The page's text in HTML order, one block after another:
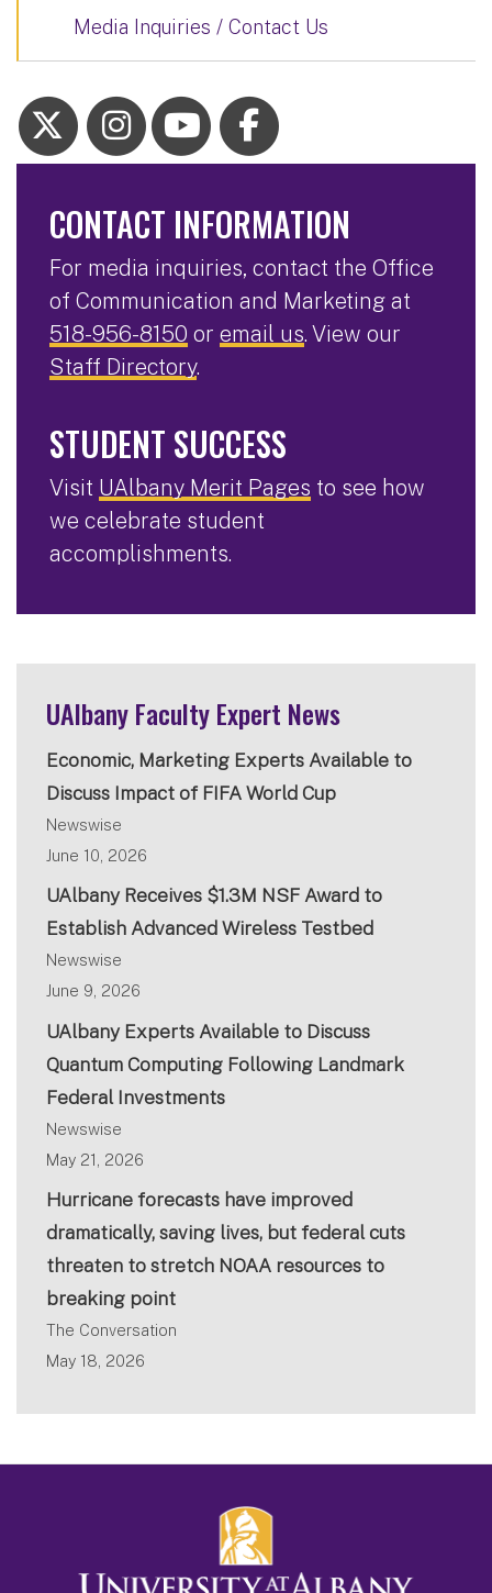
Media Inquiries / Contact Us
CONTACT INFORMATION
For media inquiries, contact the Office
of Communication and Marketing at
518-956-8150 or email us. View our
Staff Directory.
STUDENT SUCCESS
Visit UAlbany Merit Pages to see how
we celebrate student
accomplishments.
UAlbany Faculty Expert News
Economic, Marketing Experts Available to
Discuss Impact of FIFA World Cup
Newswise
June 10, 2026
UAlbany Receives $1.3M NSF Award to
Establish Advanced Wireless Testbed
Newswise
June 9, 2026
UAlbany Experts Available to Discuss
Quantum Computing Following Landmark
Federal Investments
Newswise
May 21, 2026
Hurricane forecasts have improved
dramatically, saving lives, but federal cuts
threaten to stretch NOAA resources to
breaking point
The Conversation
May 18, 2026